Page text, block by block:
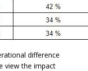
difference
view the impact